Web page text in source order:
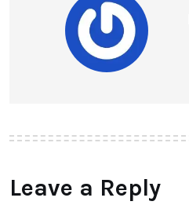
Leave a Reply